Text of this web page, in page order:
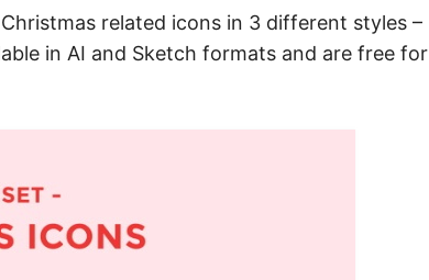
related icons in 3 different styles –
in AI and Sketch formats and are free for